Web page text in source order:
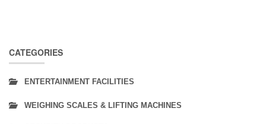
CATEGORIES
ENTERTAINMENT FACILITIES
WEIGHING SCALES & LIFTING MACHINES